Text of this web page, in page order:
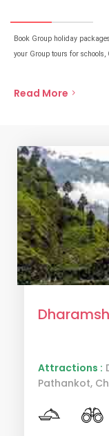
Book Group holiday
your Group tours for
Read More
Attractions :
Pathankot,